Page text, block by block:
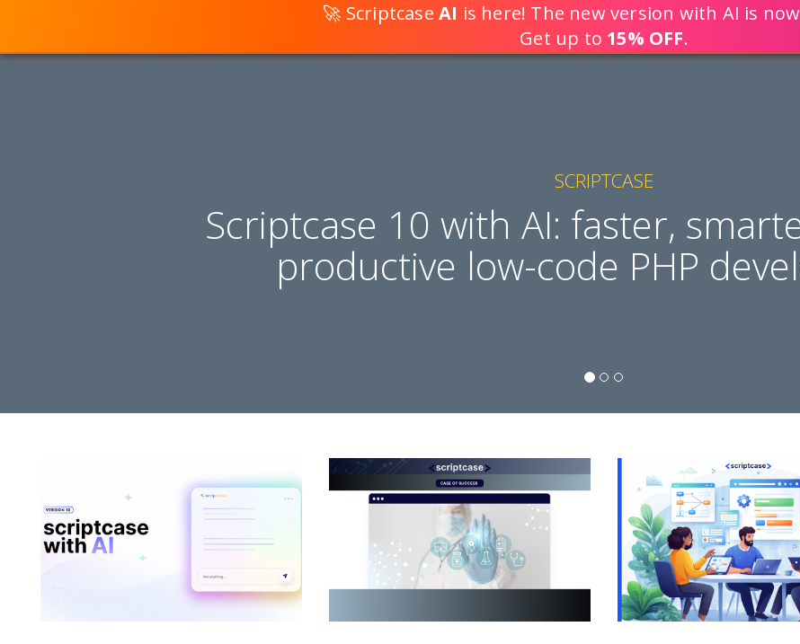
DEVELOP WEB
SCRIPTCASE
Scriptcase 10 with AI: faster,
productive low-code PHP
🚀 Scriptcase AI is here! The new version with AI is
Get up to 15% OFF.